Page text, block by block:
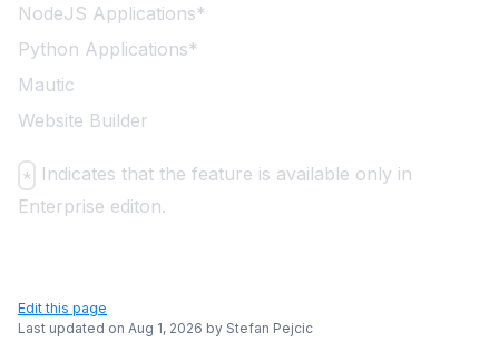
NodeJS Applications*
Python Applications*
Mautic
Website Builder
* Indicates that the feature is available only in
Enterprise editon.
Edit this page
Last updated on Aug 1, 2026 by Stefan Pejcic